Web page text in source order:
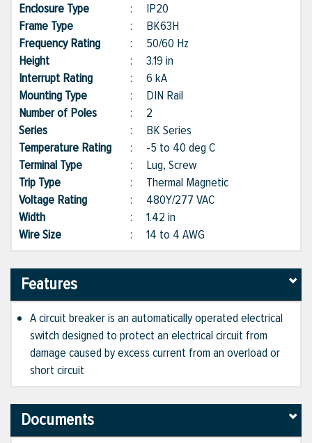
Enclosure Type
: IP20
Frame Type
: BK63H
Frequency Rating
: 50/60 Hz
Height
: 3.19 in
Interrupt Rating
: 6 kA
Mounting Type
: DIN Rail
Number of Poles
: 2
Series
: BK Series
Temperature Rating
: -5 to 40 deg C
Terminal Type
: Lug, Screw
Trip Type
: Thermal Magnetic
Voltage Rating
: 480Y/277 VAC
Width
: 1.42 in
Wire Size
: 14 to 4 AWG
Features
A circuit breaker is an automatically operated electrical
switch designed to protect an electrical circuit from
damage caused by excess current from an overload or
short circuit
Documents